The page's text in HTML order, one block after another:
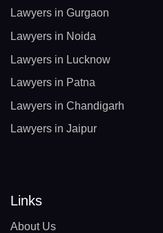
Lawyers in Gurgaon
Lawyers in Noida
Lawyers in Lucknow
Lawyers in Patna
Lawyers in Chandigarh
Lawyers in Jaipur
Links
About Us